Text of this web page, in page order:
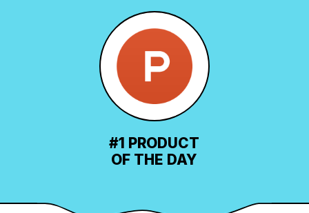
#1 PRODUCT
OF THE DAY